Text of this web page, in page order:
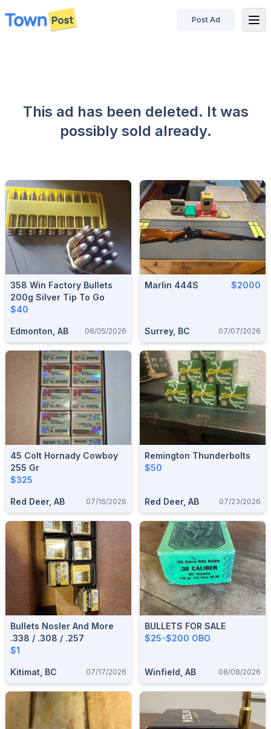
disconnected
Post Ad
This ad has been deleted. It was
possibly sold already.
358 Win Factory Bullets
200g Silver Tip To Go
$40
Edmonton, AB 08/05/2026
Marlin 444S $2000
Surrey, BC 07/07/2026
45 Colt Hornady Cowboy
255 Gr
$325
Red Deer, AB 07/16/2026
Remington Thunderbolts
$50
Red Deer, AB 07/23/2026
Bullets Nosler And More
.338 / .308 / .257
$1
Kitimat, BC 07/17/2026
BULLETS FOR SALE
$25-$200 OBO
Winfield, AB 08/08/2026